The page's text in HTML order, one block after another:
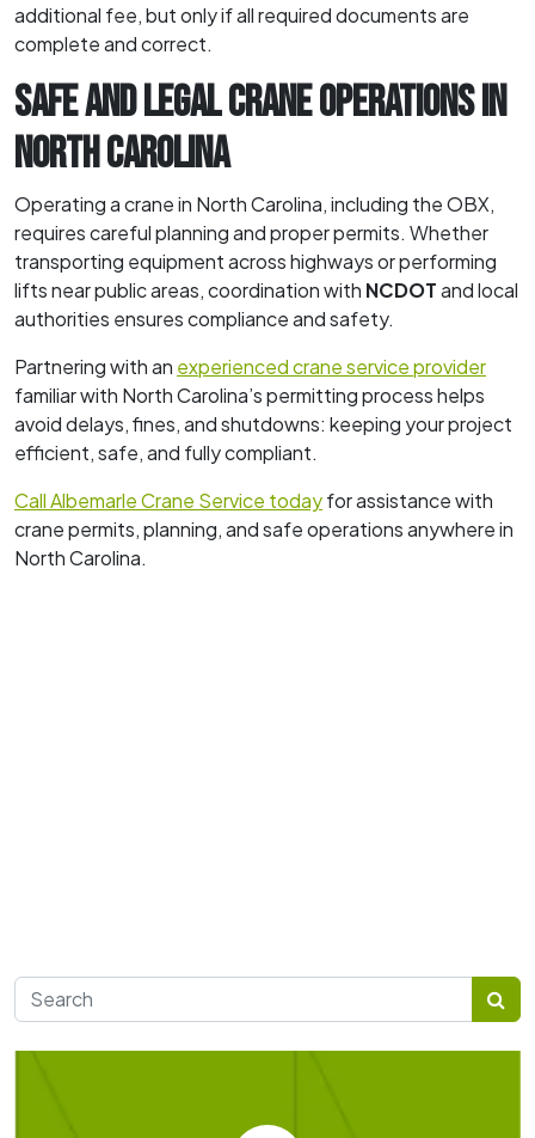
additional fee, but only if all required documents are
complete and correct.
SAFE AND LEGAL CRANE OPERATIONS IN
NORTH CAROLINA
Operating a crane in North Carolina, including the OBX,
requires careful planning and proper permits. Whether
transporting equipment across highways or performing
lifts near public areas, coordination with NCDOTand local
authorities ensures compliance and safety.
Partnering with an experienced crane service provider
familiar with North Carolina’s permitting process helps
avoid delays, fines, and shutdowns: keeping your project
efficient, safe, and fully compliant.
Call Albemarle Crane Service todayfor assistance with
crane permits, planning, and safe operations anywhere in
North Carolina.
Search for: